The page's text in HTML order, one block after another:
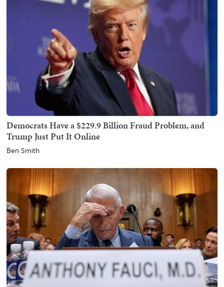
Democrats Have a $229.9 Billion Fraud Problem, and
Trump Just Put It Online
Ben Smith